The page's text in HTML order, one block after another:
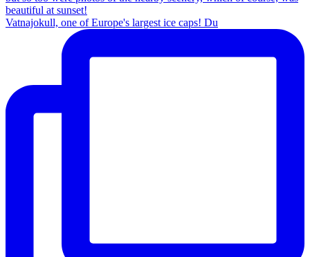
Vatnajokull, one of Europe's largest ice caps! Du